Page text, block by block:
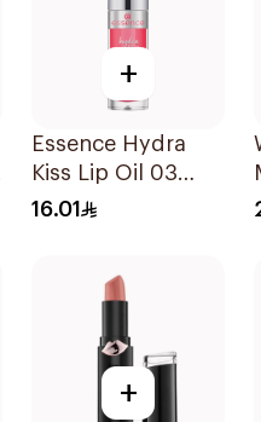
+
Essence Hydra
Kiss Lip Oil 03
1Piece
16.01
+